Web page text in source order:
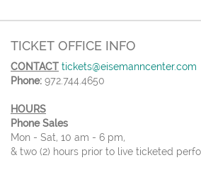
TICKET OFFICE INFO
CONTACT tickets@eisemanncenter.com
Phone: 972.744.4650
HOURS
Phone Sales
Mon - Sat, 10 am - 6 pm,
& two (2) hours prior to live ticketed